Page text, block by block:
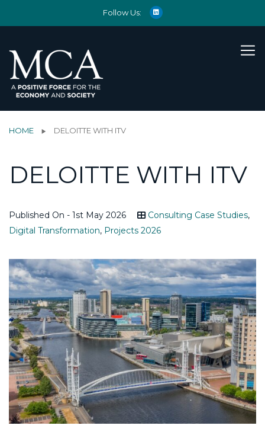
Follow Us:
HOME DELOITTE WITH ITV
DELOITTE WITH ITV
Published On - 1st May 2026 Consulting Case Studies,
Digital Transformation, Projects 2026